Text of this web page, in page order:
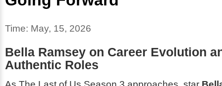
Time: May, 15, 2026
Bella Ramsey on Career Evolution
Authentic Roles